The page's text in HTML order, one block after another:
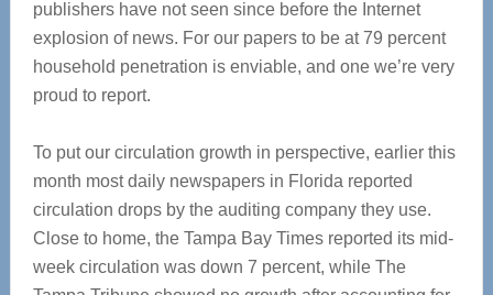
publishers have not seen since before the Internet
explosion of news. For our papers to be at 79 percent
household penetration is enviable, and one we’re very
proud to report.
To put our circulation growth in perspective, earlier this
month most daily newspapers in Florida reported
circulation drops by the auditing company they use.
Close to home, the Tampa Bay Times reported its mid-
week circulation was down 7 percent, while The